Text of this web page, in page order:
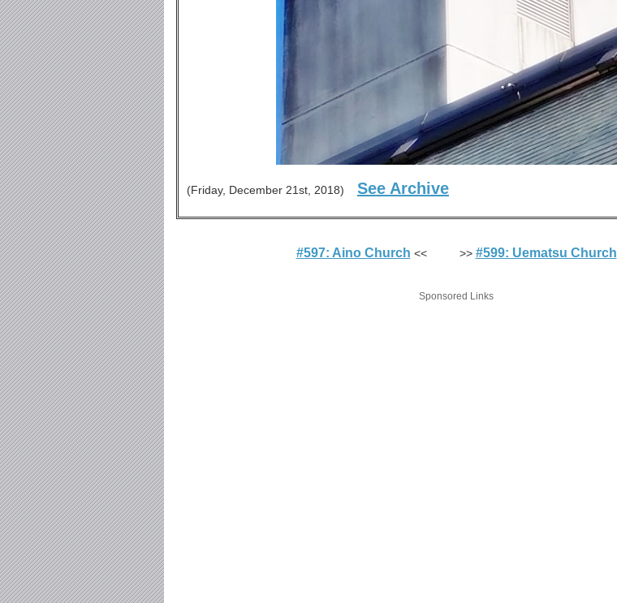
(Friday, December 21st, 2018) See Archive
#597: Aino Church << >> #599: Uematsu Church
Sponsored Links